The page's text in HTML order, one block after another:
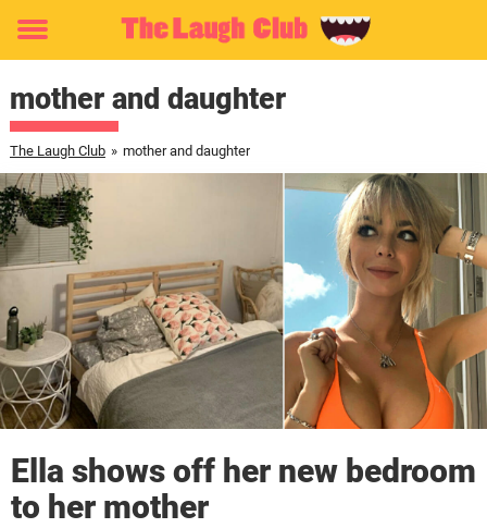
Toggle
mother and daughter
The Laugh Club » mother and daughter
Ella shows off her new bedroom
to her mother